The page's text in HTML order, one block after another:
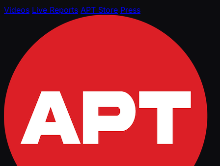
Videos Live Reports APT Store Press